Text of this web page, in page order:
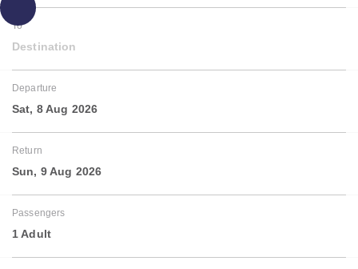
To
Destination
Departure
Sat, 8 Aug 2026
Return
Sun, 9 Aug 2026
Passengers
1 Adult